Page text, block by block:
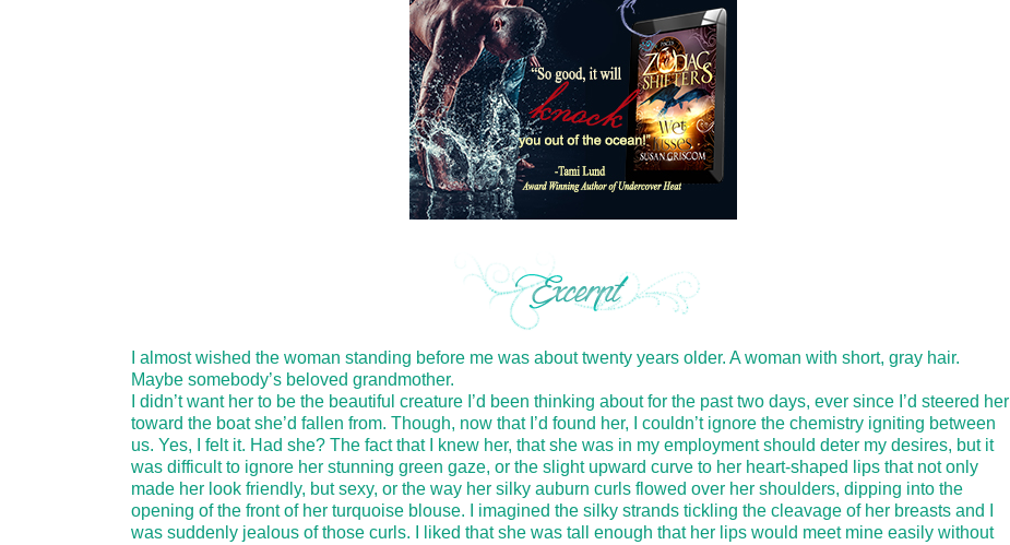
I almost wished the woman standing before me was about twenty years older. A woman with short, gray hair.
Maybe somebody’s beloved grandmother.
I didn’t want her to be the beautiful creature I’d been thinking about for the past two days, ever since I’d steered her
toward the boat she’d fallen from. Though, now that I’d found her, I couldn’t ignore the chemistry igniting between
us. Yes, I felt it. Had she? The fact that I knew her, that she was in my employment should deter my desires, but it
was difficult to ignore her stunning green gaze, or the slight upward curve to her heart-shaped lips that not only
made her look friendly, but sexy, or the way her silky auburn curls flowed over her shoulders, dipping into the
opening of the front of her turquoise blouse. I imagined the silky strands tickling the cleavage of her breasts and I
was suddenly jealous of those curls. I liked that she was tall enough that her lips would meet mine easily without